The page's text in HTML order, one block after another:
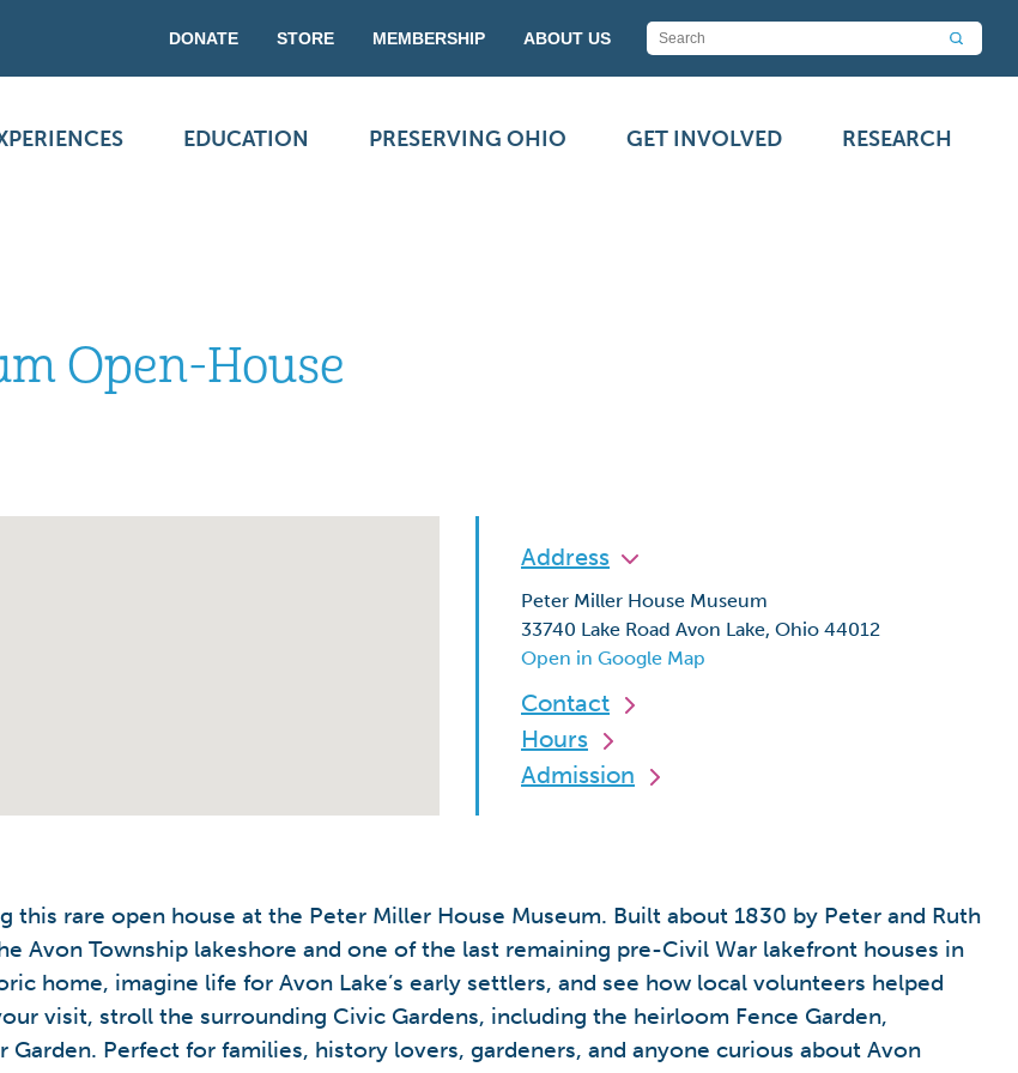
DONATE STORE MEMBERSHIP ABOUT US
EDUCATION PRESERVING OHIO GET INVOLVED RESEARCH
Open-House
Address
Peter Miller House Museum
33740 Lake Road Avon Lake, Ohio 44012
Open in Google Map
Contact
Hours
Admission
this rare open house at the Peter Miller House Museum. Built about 1830 by Peter and Ruth
Avon Township lakeshore and one of the last remaining pre-Civil War lakefront houses in
home, imagine life for Avon Lake’s early settlers, and see how local volunteers helped
visit, stroll the surrounding Civic Gardens, including the heirloom Fence Garden,
Perfect for families, history lovers, gardeners, and anyone curious about Avon